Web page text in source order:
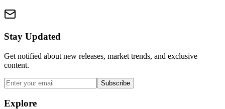
Stay Updated
Get notified about new releases, market trends, and exclusive
content.
Subscribe
Explore